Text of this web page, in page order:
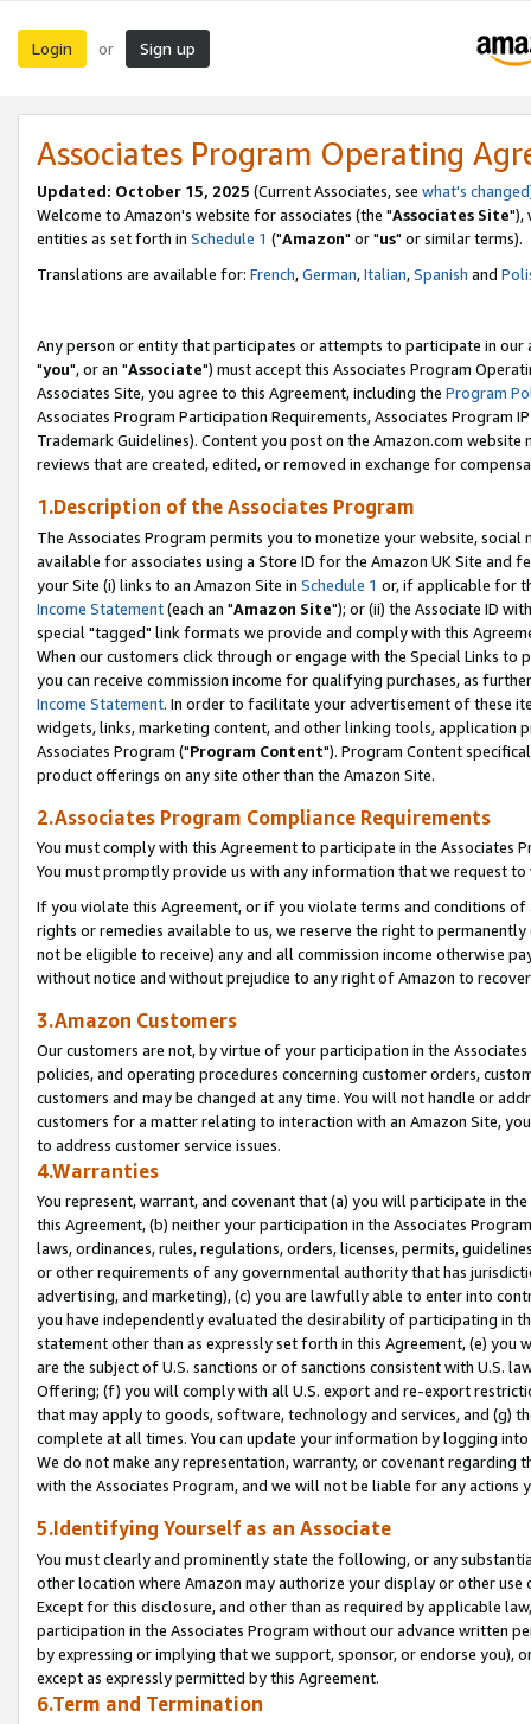
Login or Sign up
Associates Program Operating
Updated: October 15, 2025 (Current Associates, see what's changed
Welcome to Amazon's website for associates (the "Associates Site"),
entities as set forth in Schedule 1 ("Amazon" or "us" or similar terms).
Translations are available for: French,German,Italian,Spanish and
Any person or entity that participates or attempts to participate in our
"you", or an "Associate") must accept this Associates Program
Associates Site, you agree to this Agreement, including the Program
Associates Program Participation Requirements, Associates Program
Trademark Guidelines). Content you post on the Amazon.com
reviews that are created, edited, or removed in exchange for
1.Description of the Associates Program
The Associates Program permits you to monetize your website,
available for associates using a Store ID for the Amazon UK Site and
your Site (i) links to an Amazon Site in Schedule 1 or, if applicable for
Income Statement(each an "Amazon Site"); or (ii) the Associate ID
special "tagged" link formats we provide and comply with this
When our customers click through or engage with the Special Links
you can receive commission income for qualifying purchases, as
Income Statement. In order to facilitate your advertisement of these
widgets, links, marketing content, and other linking tools, application
Associates Program ("Program Content"). Program Content
product offerings on any site other than the Amazon Site.
2.Associates Program Compliance Requirements
You must comply with this Agreement to participate in the Associates
You must promptly provide us with any information that we request
If you violate this Agreement, or if you violate terms and conditions
rights or remedies available to us, we reserve the right to
not be eligible to receive) any and all commission income otherwise
without notice and without prejudice to any right of Amazon to
3.Amazon Customers
Our customers are not, by virtue of your participation in the
policies, and operating procedures concerning customer orders,
customers and may be changed at any time. You will not handle or
customers for a matter relating to interaction with an Amazon Site,
to address customer service issues.
4.Warranties
You represent, warrant, and covenant that (a) you will participate in
this Agreement, (b) neither your participation in the Associates
laws, ordinances, rules, regulations, orders, licenses, permits,
or other requirements of any governmental authority that has
advertising, and marketing), (c) you are lawfully able to enter into
you have independently evaluated the desirability of participating in
statement other than as expressly set forth in this Agreement, (e)
are the subject of U.S. sanctions or of sanctions consistent with U.S.
Offering; (f) you will comply with all U.S. export and re-export
that may apply to goods, software, technology and services, and (g)
complete at all times. You can update your information by logging
We do not make any representation, warranty, or covenant regarding
with the Associates Program, and we will not be liable for any actions
5.Identifying Yourself as an Associate
You must clearly and prominently state the following, or any
other location where Amazon may authorize your display or other
Except for this disclosure, and other than as required by applicable
participation in the Associates Program without our advance written
by expressing or implying that we support, sponsor, or endorse you),
except as expressly permitted by this Agreement.
6.Term and Termination